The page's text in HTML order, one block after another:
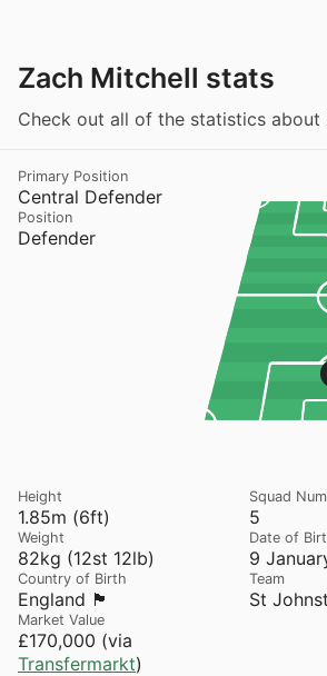
Zach Mitchell stats
Check out all of the statistics about
Central Defender
Primary Position
Defender
Position
1.85m (6ft)
Height
5
Squad
82kg (12st 12lb)
Weight
9
Date of
England 🏴󠁧󠁢󠁥󠁮󠁧󠁿
Country of Birth
St
Team
£170,000 (via
Transfermarkt)
Market Value